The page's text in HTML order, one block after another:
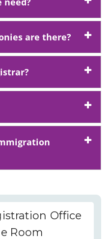
are there?
Office
Room